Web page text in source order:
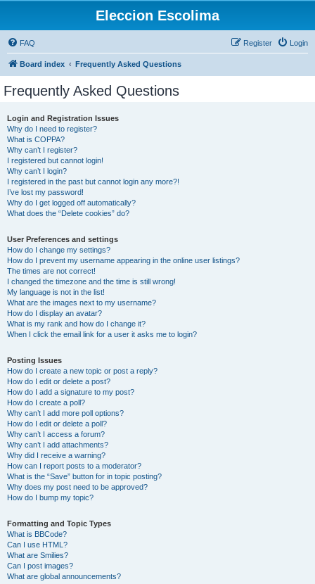
Eleccion Escolima
FAQ Login
Register
Board index Frequently Asked Questions
Frequently Asked Questions
Login and Registration Issues
Why do I need to register?
What is COPPA?
Why can’t I register?
I registered but cannot login!
Why can’t I login?
I registered in the past but cannot login any more?!
I’ve lost my password!
Why do I get logged off automatically?
What does the “Delete cookies” do?
User Preferences and settings
How do I change my settings?
How do I prevent my username appearing in the online user listings?
The times are not correct!
I changed the timezone and the time is still wrong!
My language is not in the list!
What are the images next to my username?
How do I display an avatar?
What is my rank and how do I change it?
When I click the email link for a user it asks me to login?
Posting Issues
How do I create a new topic or post a reply?
How do I edit or delete a post?
How do I add a signature to my post?
How do I create a poll?
Why can’t I add more poll options?
How do I edit or delete a poll?
Why can’t I access a forum?
Why can’t I add attachments?
Why did I receive a warning?
How can I report posts to a moderator?
What is the “Save” button for in topic posting?
Why does my post need to be approved?
How do I bump my topic?
Formatting and Topic Types
What is BBCode?
Can I use HTML?
What are Smilies?
Can I post images?
What are global announcements?